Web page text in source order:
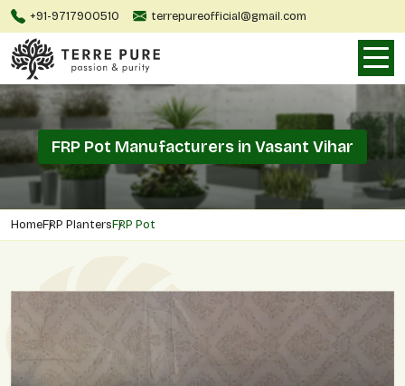
+91-9717900510 terrepureofficial@gmail.com
FRP Pot Manufacturers in Vasant Vihar
HomeFRP PlantersFRP Pot